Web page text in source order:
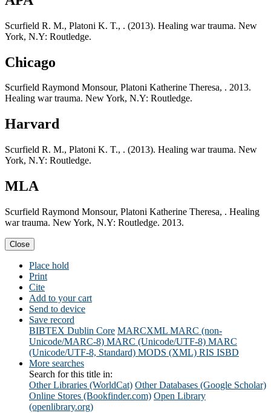
Scurfield R. M., Platoni K. T., . (2013). Healing war trauma. New
York, N.Y: Routledge.
Chicago
Scurfield Raymond Monsour, Platoni Katherine Theresa, . 2013.
Healing war trauma. New York, N.Y: Routledge.
Harvard
Scurfield R. M., Platoni K. T., . (2013). Healing war trauma. New
York, N.Y: Routledge.
MLA
Scurfield Raymond Monsour, Platoni Katherine Theresa, . Healing
war trauma. New York, N.Y: Routledge. 2013.
Close
Place hold
Print
Cite
Add to your cart
Send to device
Save record
BIBTEX Dublin Core MARCXML MARC (non-
Unicode/MARC-8) MARC (Unicode/UTF-8) MARC
(Unicode/UTF-8, Standard) MODS (XML) RIS ISBD
More searches
Search for this title in:
Other Libraries (WorldCat) Other Databases (Google Scholar)
Online Stores (Bookfinder.com) Open Library
(openlibrary.org)